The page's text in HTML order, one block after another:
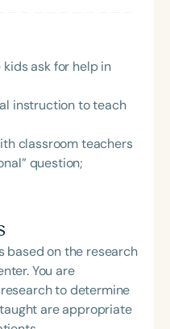
kids ask for help in
instruction to teach
classroom teachers
question;
based on the research
You are
to determine
are appropriate